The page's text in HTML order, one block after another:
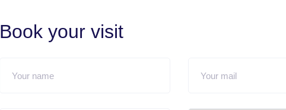
Book your visit